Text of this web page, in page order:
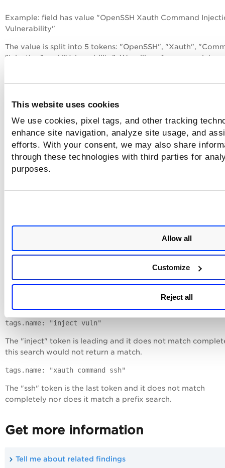
This website uses cookies
We use cookies, pixel tags, and other tracking
enhance site navigation, analyze site usage, and
efforts. With your consent, we may also share
through these technologies with third parties for
purposes.
Allow all
Customize
Reject all
Example: field has value "OpenSSH Xauth Command
Vulnerability"
The value is split into 5 tokens: "OpenSSH", "Xauth",
"Injection" and "Vulnerability". We will perform complete
tags.name: "openssh xauth com"
The "openssh" and "xauth" tokens match completely and
matches the prefix search for "command".
tags.name: "injection vuln"
the prefix search for "vulnerability".
All 3 tokens "xauth", "command" and "injection" match
Non-matching:
The "open" token is leading and it does not match
tags.name: "inject vuln"
The "inject" token is leading and it does not match
this search would not return a match.
tags.name: "xauth command ssh"
The "ssh" token is the last token and it does not match
completely nor does it match a prefix search.
Get more information
Tell me about related findings